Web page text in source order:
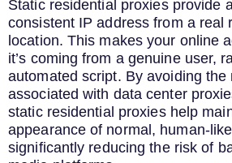
Static residential proxies provide
consistent IP address from a real
location. This makes your online
it’s coming from a genuine user,
automated script. By avoiding the
associated with data center
static residential proxies help
appearance of normal, human-
significantly reducing the risk of